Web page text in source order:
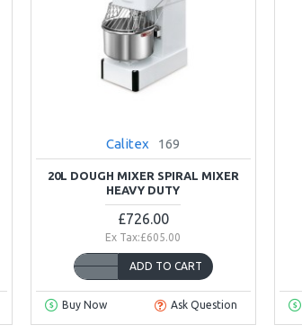
Calitex 169
20L DOUGH MIXER SPIRAL MIXER
HEAVY DUTY
£726.00
Ex Tax:£605.00
ADD TO CART
Buy Now Ask Question